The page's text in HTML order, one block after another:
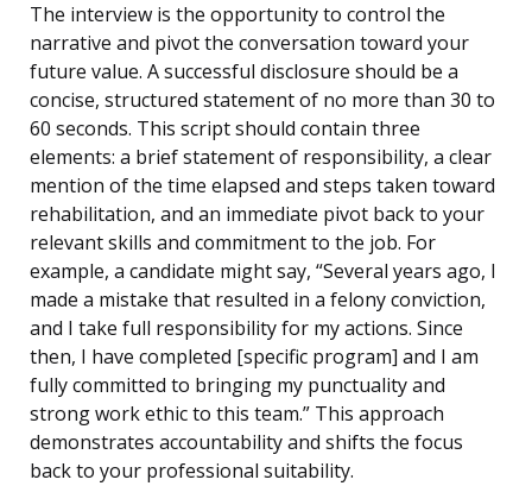
The interview is the opportunity to control the
narrative and pivot the conversation toward your
future value. A successful disclosure should be a
concise, structured statement of no more than 30 to
60 seconds. This script should contain three
elements: a brief statement of responsibility, a clear
mention of the time elapsed and steps taken toward
rehabilitation, and an immediate pivot back to your
relevant skills and commitment to the job. For
example, a candidate might say, “Several years ago, I
made a mistake that resulted in a felony conviction,
and I take full responsibility for my actions. Since
then, I have completed [specific program] and I am
fully committed to bringing my punctuality and
strong work ethic to this team.” This approach
demonstrates accountability and shifts the focus
back to your professional suitability.